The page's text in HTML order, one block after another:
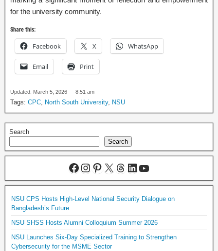
for the university community.
Share this:
Facebook X WhatsApp
Email Print
Updated: March 5, 2026 — 8:51 am
Tags: CPC, North South University, NSU
Search
Search
NSU CPS Hosts High-Level National Security Dialogue on
Bangladesh’s Future
NSU SHSS Hosts Alumni Colloquium Summer 2026
NSU Launches Six-Day Specialized Training to Strengthen
Cybersecurity for the MSME Sector